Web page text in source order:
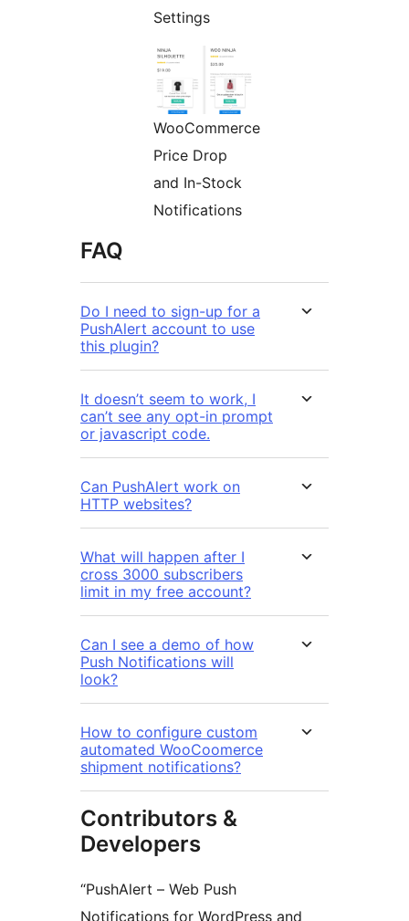
Settings
WooCommerce
Price Drop
and In-Stock
Notifications
FAQ
Do I need to sign-up for a
PushAlert account to use
this plugin?
It doesn’t seem to work, I
can’t see any opt-in prompt
or javascript code.
Can PushAlert work on
HTTP websites?
What will happen after I
cross 3000 subscribers
limit in my free account?
Can I see a demo of how
Push Notifications will
look?
How to configure custom
automated WooCoomerce
shipment notifications?
Contributors &
Developers
“PushAlert – Web Push
Notifications for WordPress and